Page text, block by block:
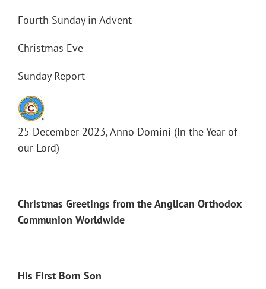
Fourth Sunday in Advent
Christmas Eve
Sunday Report
25 December 2023, Anno Domini (In the Year of
our Lord)
Christmas Greetings from the Anglican Orthodox
Communion Worldwide
His First Born Son